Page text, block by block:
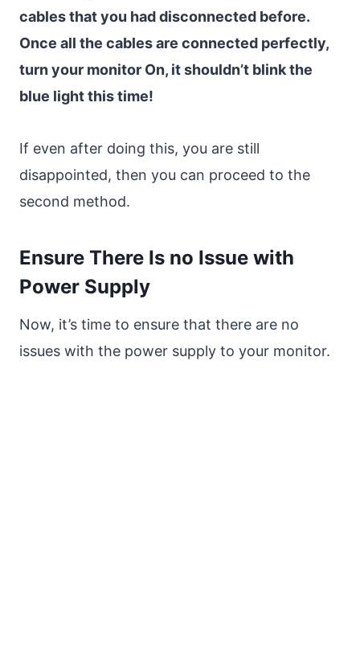
cables that you had disconnected before.
Once all the cables are connected perfectly,
turn your monitor On, it shouldn’t blink the
blue light this time!
If even after doing this, you are still
disappointed, then you can proceed to the
second method.
Ensure There Is no Issue with
Power Supply
Now, it’s time to ensure that there are no
issues with the power supply to your monitor.